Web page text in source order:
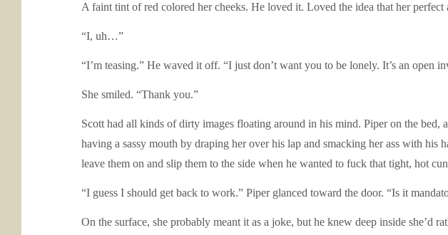
A faint tint of red colored her cheeks. He loved it. Loved the idea that her
“I, uh…”
“I’m teasing.” He waved it off. “I just don’t want you to be lonely. It’s an open
She smiled. “Thank you.”
Scott had all kinds of dirty images floating around in his mind. Piper on the
having a sassy mouth by draping her over his lap and smacking her ass with
leave them on and slip them to the side when he wanted to fuck that tight, hot
“I guess I should get back to work.” Piper glanced toward the door. “Is it
On the surface, she probably meant it as a joke, but he knew deep inside she’d